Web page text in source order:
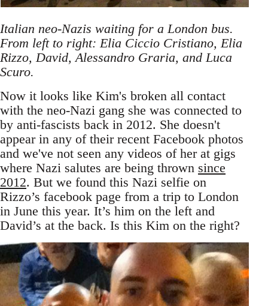
Italian neo-Nazis waiting for a London bus.
From left to right: Elia Ciccio Cristiano, Elia
Rizzo, David, Alessandro Graria, and Luca
Scuro.
Now it looks like Kim's broken all contact
with the neo-Nazi gang she was connected to
by anti-fascists back in 2012. She doesn't
appear in any of their recent Facebook photos
and we've not seen any videos of her at gigs
where Nazi salutes are being thrown since
2012. But we found this Nazi selfie on
Rizzo’s facebook page from a trip to London
in June this year. It’s him on the left and
David’s at the back. Is this Kim on the right?